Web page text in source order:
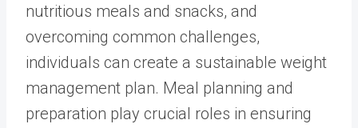
nutritious meals and snacks, and
overcoming common challenges,
individuals can create a sustainable weight
management plan. Meal planning and
preparation play crucial roles in ensuring